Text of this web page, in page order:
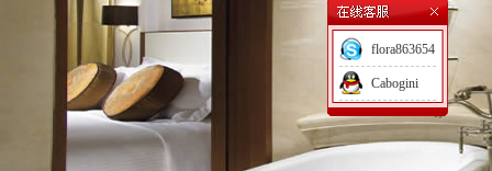
flora863654
Cabogini